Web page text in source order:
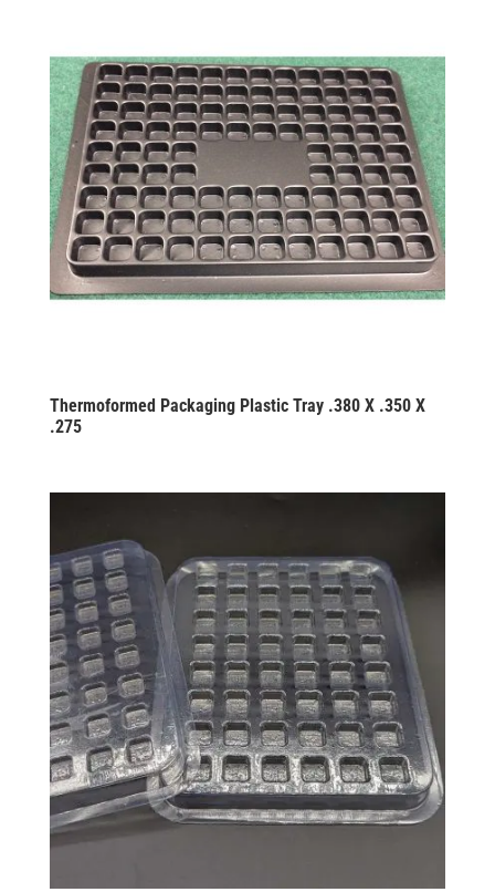
Thermoformed Packaging Plastic Tray .380 X .350 X
.275